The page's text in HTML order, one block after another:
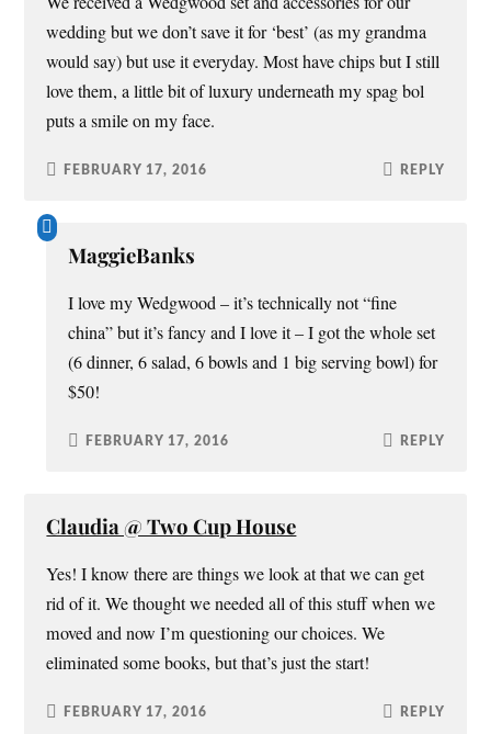
wedding but we don’t save it for ‘best’ (as my grandma
would say) but use it everyday. Most have chips but I still
love them, a little bit of luxury underneath my spag bol
puts a smile on my face.
FEBRUARY 17, 2016 REPLY
MaggieBanks
I love my Wedgwood – it’s technically not “fine
china” but it’s fancy and I love it – I got the whole set
(6 dinner, 6 salad, 6 bowls and 1 big serving bowl) for
$50!
FEBRUARY 17, 2016 REPLY
Claudia @ Two Cup House
Yes! I know there are things we look at that we can get
rid of it. We thought we needed all of this stuff when we
moved and now I’m questioning our choices. We
eliminated some books, but that’s just the start!
FEBRUARY 17, 2016 REPLY